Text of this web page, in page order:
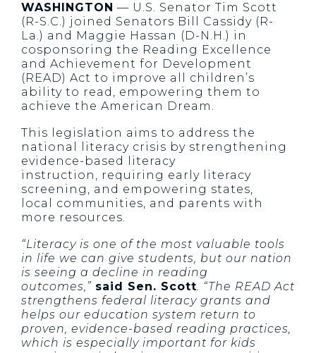
WASHINGTON — U.S. Senator Tim Scott
(R-S.C.) joined Senators Bill Cassidy (R-
La.) and Maggie Hassan (D-N.H.) in
cosponsoring the Reading Excellence
and Achievement for Development
(READ) Act to improve all children’s
ability to read, empowering them to
achieve the American Dream.
This legislation aims to address the
national literacy crisis by strengthening
evidence-based literacy
instruction, requiring early literacy
screening, and empowering states,
local communities, and parents with
more resources.
“Literacy is one of the most valuable tools
in life we can give students, but our nation
is seeing a decline in reading
outcomes,” said Sen. Scott. “The READ Act
strengthens federal literacy grants and
helps our education system return to
proven, evidence-based reading practices,
which is especially important for kids